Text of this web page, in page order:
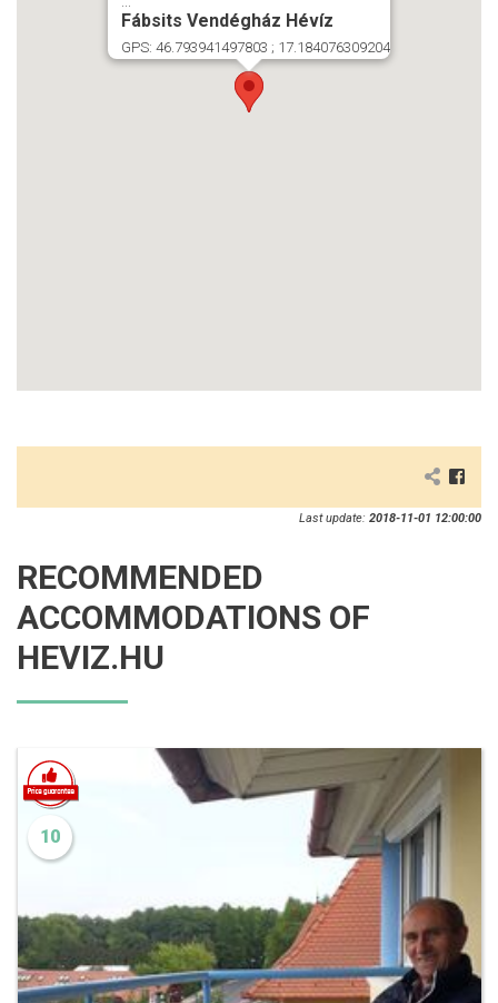
Fábsits Vendégház Hévíz
GPS: 46.793941497803 ; 17.184076309204
Last update: 2018-11-01 12:00:00
RECOMMENDED
ACCOMMODATIONS OF
HEVIZ.HU
10